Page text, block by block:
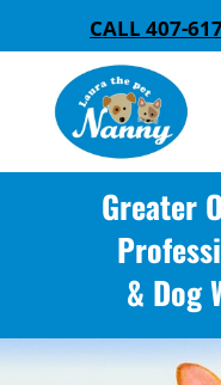
CALL 407-
Greater
& Dog